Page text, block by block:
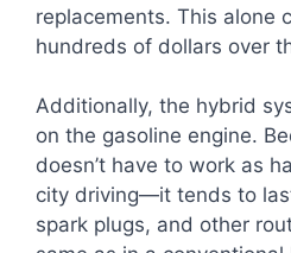
replacements. This alone
hundreds of dollars over
Additionally, the hybrid
on the gasoline engine.
doesn’t have to work as
city driving—it tends to
spark plugs, and other